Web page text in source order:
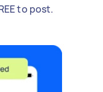
to post.